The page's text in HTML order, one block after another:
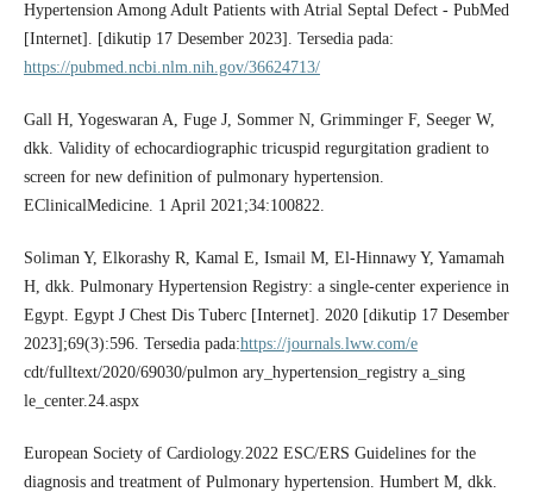
Hypertension Among Adult Patients with Atrial Septal Defect - PubMed
[Internet]. [dikutip 17 Desember 2023]. Tersedia pada:
https://pubmed.ncbi.nlm.nih.gov/36624713/
Gall H, Yogeswaran A, Fuge J, Sommer N, Grimminger F, Seeger W,
dkk. Validity of echocardiographic tricuspid regurgitation gradient to
screen for new definition of pulmonary hypertension.
EClinicalMedicine. 1 April 2021;34:100822.
Soliman Y, Elkorashy R, Kamal E, Ismail M, El-Hinnawy Y, Yamamah
H, dkk. Pulmonary Hypertension Registry: a single-center experience in
Egypt. Egypt J Chest Dis Tuberc [Internet]. 2020 [dikutip 17 Desember
2023];69(3):596. Tersedia pada:https://journals.lww.com/e
cdt/fulltext/2020/69030/pulmon ary_hypertension_registry a_sing
le_center.24.aspx
European Society of Cardiology.2022 ESC/ERS Guidelines for the
diagnosis and treatment of Pulmonary hypertension. Humbert M, dkk.